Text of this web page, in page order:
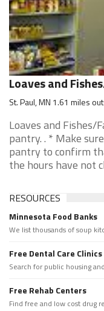
Loaves and
St. Paul, MN 1.61 miles
Loaves and Fishes/
pantry. . * Make
pantry to confirm
the hours have not
RESOURCES
Minnesota Food Banks
We list thousands of soup
Free Dental Care Clinics
Search for public housing
Free Rehab Centers
Find free and low cost drug